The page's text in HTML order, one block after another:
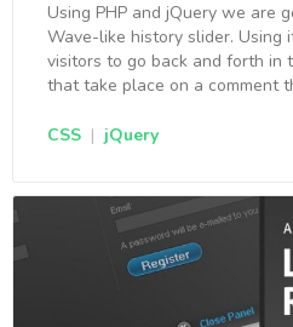
Using PHP and jQuery we are
Wave-like history slider. Using
visitors to go back and forth in
that take place on a comment
CSS | jQuery